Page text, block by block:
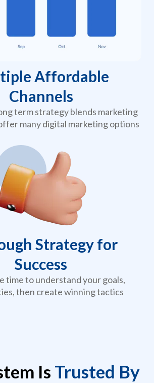
Affordable
Channels
term strategy blends marketing
many digital marketing options
Strategy for
Success
time to understand your goals,
then create winning tactics
Is Trusted By